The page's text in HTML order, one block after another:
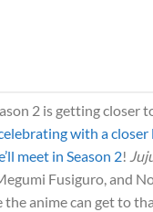
2 is getting closer
with a
meet in Season 2!
Fusiguro, and
the anime can get to